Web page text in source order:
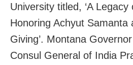
University titled, ‘A
Honoring Achyut Samanta
Giving’. Montana
Consul General of India